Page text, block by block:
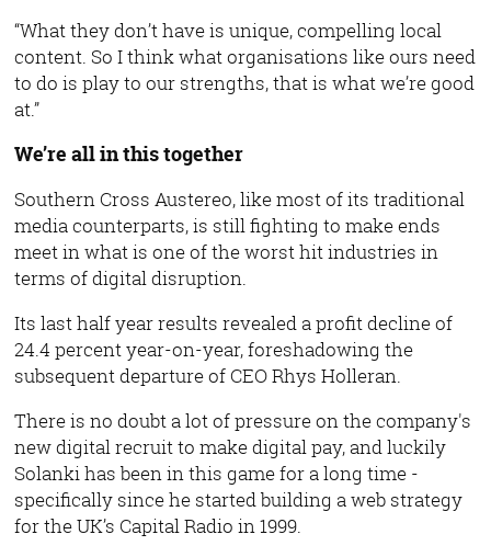
“What they don’t have is unique, compelling local
content. So I think what organisations like ours need
to do is play to our strengths, that is what we’re good
at.”
We’re all in this together
Southern Cross Austereo, like most of its traditional
media counterparts, is still fighting to make ends
meet in what is one of the worst hit industries in
terms of digital disruption.
Its last half year results revealed a profit decline of
24.4 percent year-on-year, foreshadowing the
subsequent departure of CEO Rhys Holleran.
There is no doubt a lot of pressure on the company's
new digital recruit to make digital pay, and luckily
Solanki has been in this game for a long time -
specifically since he started building a web strategy
for the UK’s Capital Radio in 1999.